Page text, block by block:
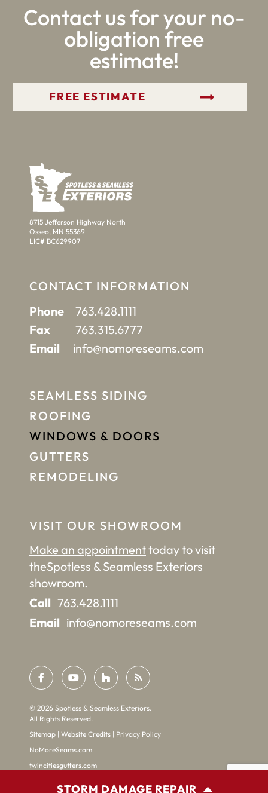
STORM DAMAGE REPAIR
Contact us for your no-
obligation free
estimate!
GET YOUR FREE ESTIMATE
8715 Jefferson Highway North
Osseo, MN 55369
LIC# BC629907
CONTACT INFORMATION
Phone
763.428.1111
Fax
763.315.6777
Email
info@nomoreseams.com
VISIT OUR SHOWROOM
Make an appointmenttoday to visit
theSpotless & Seamless Exteriors
showroom.
Call 763.428.1111
Email info@nomoreseams.com
SEAMLESS SIDING
ROOFING
WINDOWS & DOORS
GUTTERS
REMODELING
© 2026 Spotless & Seamless Exteriors.
All Rights Reserved.
Sitemap | Website Credits | Privacy Policy
NoMoreSeams.com
twincitiesgutters.com